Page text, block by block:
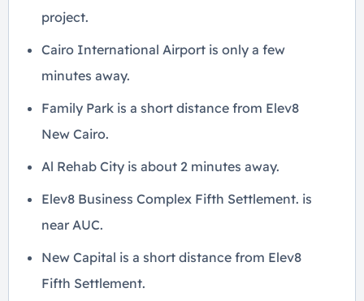
project.
Cairo International Airport is only a few
minutes away.
Family Park is a short distance from Elev8
New Cairo.
Al Rehab City is about 2 minutes away.
Elev8 Business Complex Fifth Settlement. is
near AUC.
New Capital is a short distance from Elev8
Fifth Settlement.